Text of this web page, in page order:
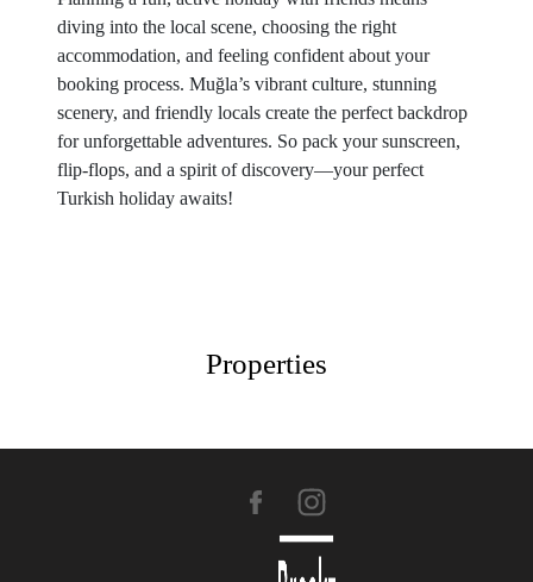
diving into the local scene, choosing the right
accommodation, and feeling confident about your
booking process. Muğla’s vibrant culture, stunning
scenery, and friendly locals create the perfect backdrop
for unforgettable adventures. So pack your sunscreen,
flip-flops, and a spirit of discovery—your perfect
Turkish holiday awaits!
Properties